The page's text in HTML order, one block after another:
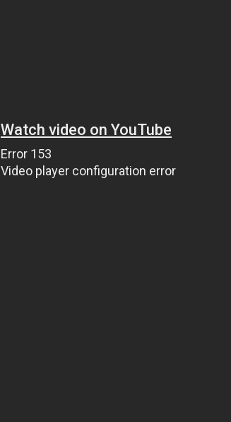
Watch video on YouTube
Error 153
Video player configuration error